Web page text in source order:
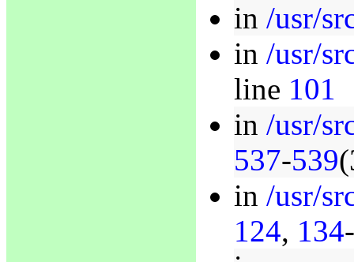
in /usr/
in /usr/
line 101
in /usr/
537-539
in /usr/
124, 134-